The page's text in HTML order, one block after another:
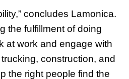
concludes Lamonica.
the fulfillment of doing
at work and engage with
construction, and
the right people find the